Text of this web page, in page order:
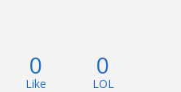
0
Like
0
LOL